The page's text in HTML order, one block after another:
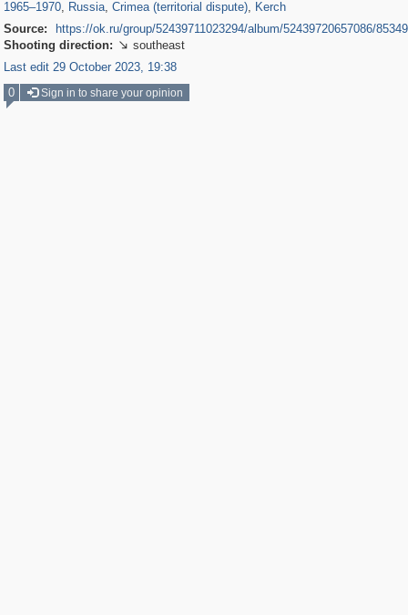
1965–1970, Russia, Crimea (territorial dispute), Kerch
Source:
https://ok.ru/group/52439711023294/album/52439720657086/
Shooting direction:  southeast
Last edit 29 October 2023, 19:38
0
Sign in to share your opinion